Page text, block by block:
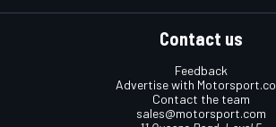
Contact us
Feedback
Advertise with
Contact the team
sales@motorsport.com